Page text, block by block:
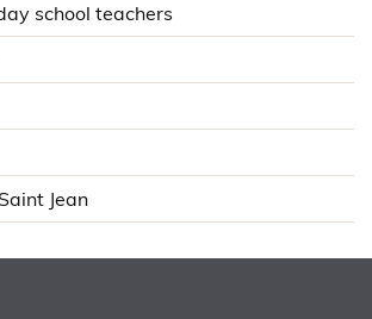
school teachers
Jean